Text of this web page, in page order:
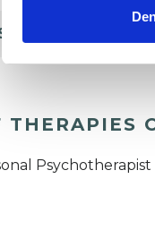
THERAPIES
Psychotherapist